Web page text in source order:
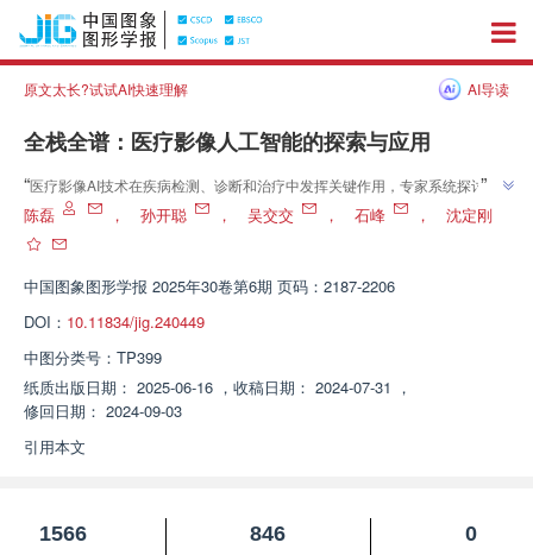
原文太长?试试AI快速理解 AI导读
全栈全谱：医疗影像人工智能的探索与应用
“医疗影像AI技术在疾病检测、诊断和治疗中发挥关键作用，专家系统探讨了
其现状、主要方法和进展，为后续研究提供参考。
”
陈磊 ， 孙开聪 ， 吴交交 ， 石峰 ， 沈定刚
中国图象图形学报 2025年30卷第6期 页码：2187-2206
DOI： 10.11834/jig.240449
中图分类号： TP399
纸质出版日期： 2025-06-16 ， 收稿日期： 2024-07-31 ，
修回日期： 2024-09-03
引用本文
1566
846
0